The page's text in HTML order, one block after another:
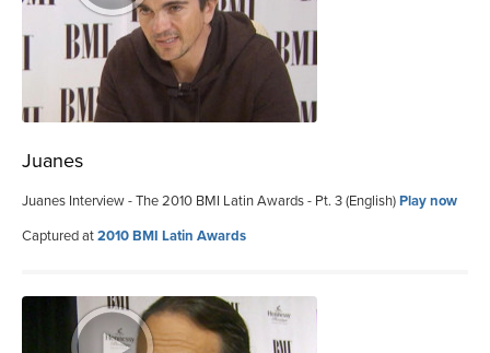
Juanes
Juanes Interview - The 2010 BMI Latin Awards - Pt. 3 (English)Play now
Captured at2010 BMI Latin Awards